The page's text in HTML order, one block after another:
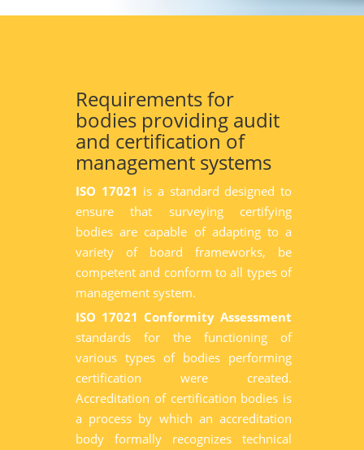
Requirements for
bodies providing audit
and certification of
management systems
ISO 17021 is a standard designed to
ensure that surveying certifying
bodies are capable of adapting to a
variety of board frameworks, be
competent and conform to all types of
management system.
ISO 17021 Conformity Assessment
standards for the functioning of
various types of bodies performing
certification were created.
Accreditation of certification bodies is
a process by which an accreditation
body formally recognizes technical